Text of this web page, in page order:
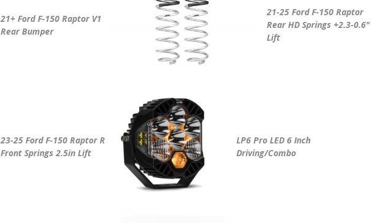
21+ Ford F-150 Raptor V1
Rear Bumper
21-25 Ford F-150 Raptor
Rear HD Springs +2.3-0.6"
Lift
23-25 Ford F-150 Raptor R
Front Springs 2.5in Lift
LP6 Pro LED 6 Inch
Driving/Combo